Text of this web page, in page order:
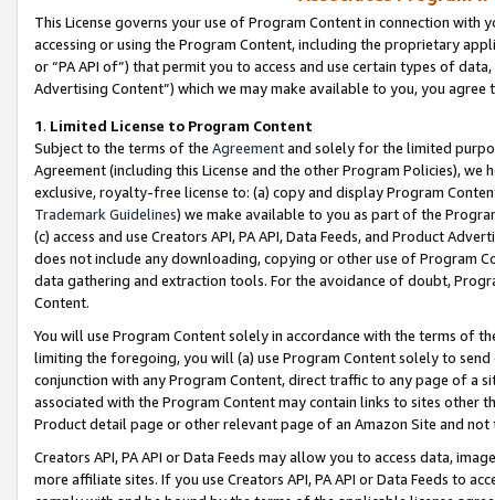
This License governs your use of Program Content in connection
accessing or using the Program Content, including the proprietary
or “PA API of”) that permit you to access and use certain types of
Advertising Content”) which we may make available to you, you agree
1. Limited License to Program Content
Subject to the terms of the Agreementand solely for the limited
Agreement (including this License and the other Program Policies),
exclusive, royalty-free license to: (a) copy and display Program
Trademark Guidelines) we make available to you as part of the
(c) access and use Creators API, PA API, Data Feeds, and Product
does not include any downloading, copying or other use of Program
data gathering and extraction tools. For the avoidance of doubt,
Content.
You will use Program Content solely in accordance with the terms of
limiting the foregoing, you will (a) use Program Content solely to
conjunction with any Program Content, direct traffic to any page of a
associated with the Program Content may contain links to sites other
Product detail page or other relevant page of an Amazon Site and not
Creators API, PA API or Data Feeds may allow you to access data,
more affiliate sites. If you use Creators API, PA API or Data Feeds to